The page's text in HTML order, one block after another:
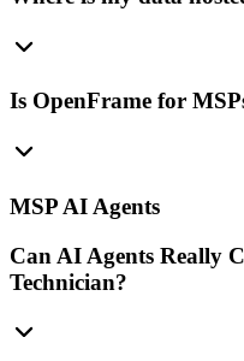
Is OpenFrame for
MSP AI Agents
Can AI Agents Really
Technician?